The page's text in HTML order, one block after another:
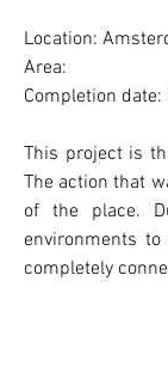
Location:
Area:
Completion date:
This project is
The action that
of the place.
environments
completely